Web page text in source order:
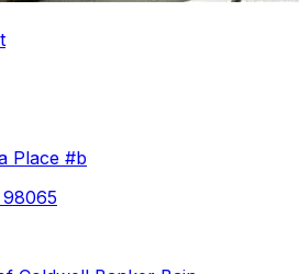
Place #b
98065